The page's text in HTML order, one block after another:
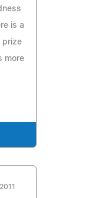
is a
prize
more